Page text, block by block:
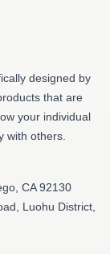
designed by
that are
your individual
with others.
CA 92130
Luohu District,